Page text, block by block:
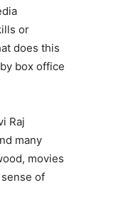
or
does this
box office
Raj
many
movies
of